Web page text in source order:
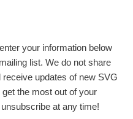
your information below
list. We do not share
updates of new SVG
the most out of your
at any time!